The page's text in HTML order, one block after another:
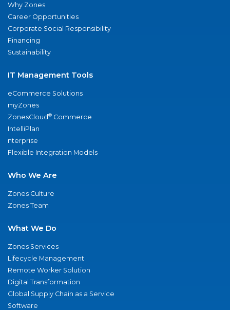
Why Zones
Career Opportunities
Corporate Social Responsibility
Financing
Sustainability
IT Management Tools
eCommerce Solutions
myZones
ZonesCloud® Commerce
IntelliPlan
nterprise
Flexible Integration Models
Who We Are
Zones Culture
Zones Team
What We Do
Zones Services
Lifecycle Management
Remote Worker Solution
Digital Transformation
Global Supply Chain as a Service
Software